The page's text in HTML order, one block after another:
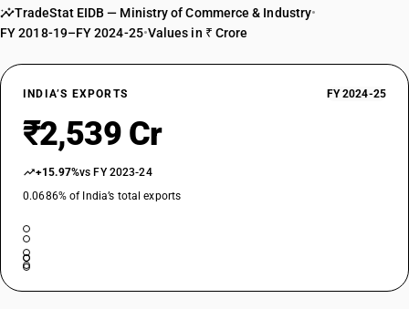
TradeStat EIDB — Ministry of Commerce & Industry•
FY 2018-19–FY 2024-25•Values in ₹ Crore
INDIA’S EXPORTS FY 2024-25
₹2,539 Cr
+15.97%vs FY 2023-24
0.0686% of India’s total exports